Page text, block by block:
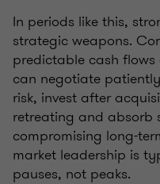
In periods like this,
strategic weapons.
predictable cash
can negotiate
risk, invest after
retreating and absorb
compromising long-
market leadership is
pauses, not peaks.